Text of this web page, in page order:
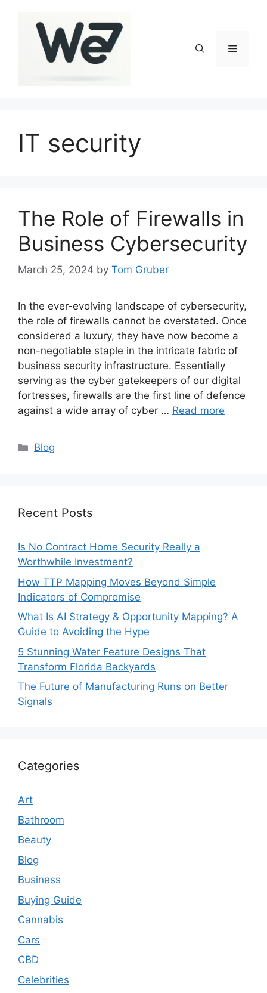
Menu
IT security
The Role of Firewalls in
Business Cybersecurity
March 25, 2024 by Tom Gruber
In the ever-evolving landscape of cybersecurity,
the role of firewalls cannot be overstated. Once
considered a luxury, they have now become a
non-negotiable staple in the intricate fabric of
business security infrastructure. Essentially
serving as the cyber gatekeepers of our digital
fortresses, firewalls are the first line of defence
against a wide array of cyber … Read more
Categories
Blog
Recent Posts
Is No Contract Home Security Really a
Worthwhile Investment?
How TTP Mapping Moves Beyond Simple
Indicators of Compromise
What Is AI Strategy & Opportunity Mapping? A
Guide to Avoiding the Hype
5 Stunning Water Feature Designs That
Transform Florida Backyards
The Future of Manufacturing Runs on Better
Signals
Categories
Art
Bathroom
Beauty
Blog
Business
Buying Guide
Cannabis
Cars
CBD
Celebrities